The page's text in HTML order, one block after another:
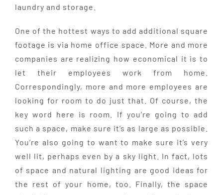
laundry and storage.
One of the hottest ways to add additional square
footage is via home office space. More and more
companies are realizing how economical it is to
let their employees work from home.
Correspondingly, more and more employees are
looking for room to do just that. Of course, the
key word here is room. If you’re going to add
such a space, make sure it’s as large as possible.
You’re also going to want to make sure it’s very
well lit, perhaps even by a sky light. In fact, lots
of space and natural lighting are good ideas for
the rest of your home, too. Finally, the space